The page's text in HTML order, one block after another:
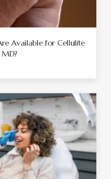
Available for Cellulite